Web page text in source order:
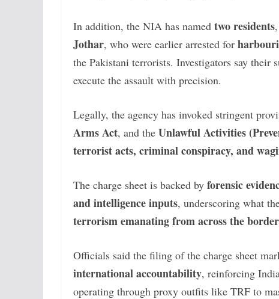
In addition, the NIA has named two residents,
Jothar, who were earlier arrested for
the Pakistani terrorists. Investigators say their
execute the assault with precision.
Legally, the agency has invoked stringent
Arms Act, and the Unlawful Activities
terrorist acts, criminal conspiracy, and
The charge sheet is backed by forensic
and intelligence inputs, underscoring what
terrorism emanating from across the border
Officials said the filing of the charge sheet
international accountability, reinforcing
operating through proxy outfits like TRF to